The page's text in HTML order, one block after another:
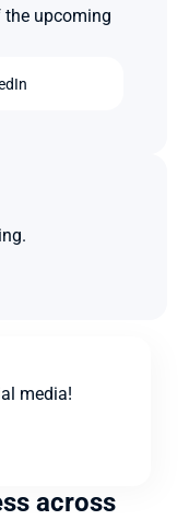
the upcoming
media!
across